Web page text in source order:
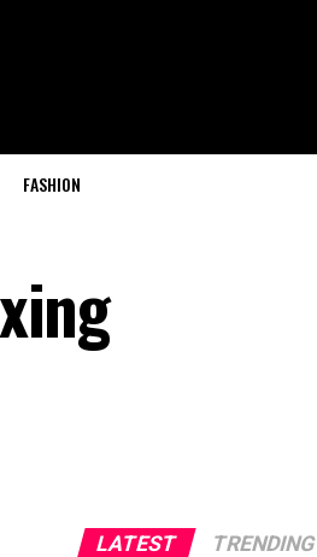
FASHION
LATEST TRENDING